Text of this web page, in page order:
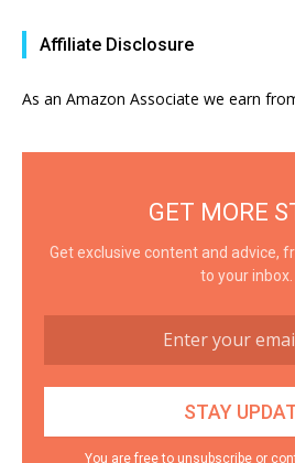
Affiliate Disclosure
As an Amazon Associate we earn
GET MORE
Get exclusive content and advice,
to your inbox.
You are free to unsubscribe or